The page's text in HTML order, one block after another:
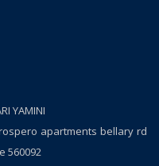
YAMINI
apartments bellary rd
560092